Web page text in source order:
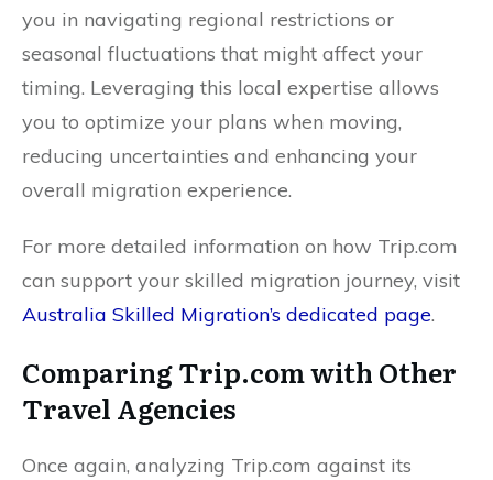
you in navigating regional restrictions or
seasonal fluctuations that might affect your
timing. Leveraging this local expertise allows
you to optimize your plans when moving,
reducing uncertainties and enhancing your
overall migration experience.
For more detailed information on how Trip.com
can support your skilled migration journey, visit
Australia Skilled Migration’s dedicated page.
Comparing Trip.com with Other
Travel Agencies
Once again, analyzing Trip.com against its